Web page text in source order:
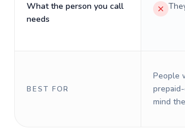
What the person you call
needs
BEST FOR
People
mind